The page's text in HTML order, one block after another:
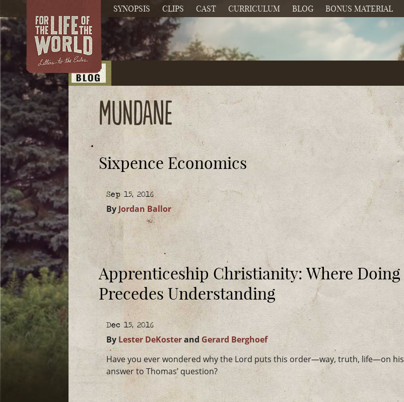
SYNOPSIS CLIPS CAST CURRICULUM BLOG BONUS MATERIAL
mundane
Sixpence Economics
Sep 15, 2016
By Jordan Ballor
Apprenticeship Christianity: Where Doing
Precedes Understanding
Dec 15, 2016
ByLester DeKosterandGerard Berghoef
Have you ever wondered why the Lord puts this order—way, truth, life—on his
answer to Thomas’ question?